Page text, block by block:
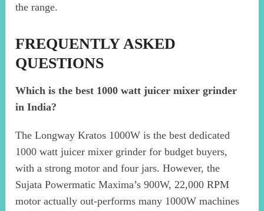
the range.
FREQUENTLY ASKED
QUESTIONS
Which is the best 1000 watt juicer mixer grinder
in India?
The Longway Kratos 1000W is the best dedicated
1000 watt juicer mixer grinder for budget buyers,
with a strong motor and four jars. However, the
Sujata Powermatic Maxima’s 900W, 22,000 RPM
motor actually out-performs many 1000W machines